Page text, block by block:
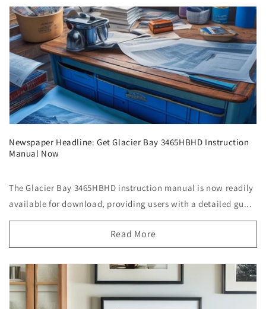
Newspaper Headline: Get Glacier Bay 3465HBHD Instruction
Manual Now
The Glacier Bay 3465HBHD instruction manual is now readily
available for download, providing users with a detailed gu...
Read More